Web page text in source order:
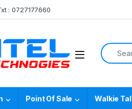
: 0727177660
Search
Point Of Sale Walkie